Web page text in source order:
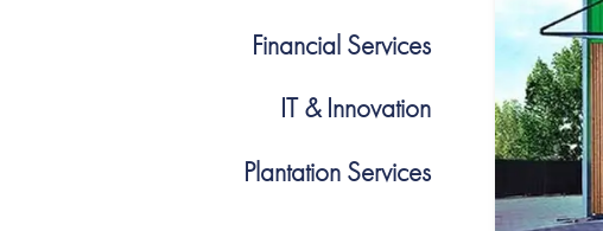
Financial Services
IT & Innovation
Plantation Services